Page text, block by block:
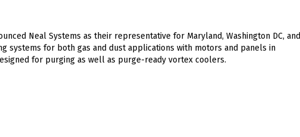
Neal Systems as their representative for Maryland, Washington DC, and
systems for both gas and dust applications with motors and panels in
for purging as well as purge-ready vortex coolers.